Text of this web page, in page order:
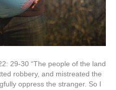
29-30 “The people of the land
robbery, and mistreated the
oppress the stranger. So I